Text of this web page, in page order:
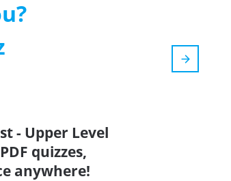
- Upper Level
quizzes,
anywhere!